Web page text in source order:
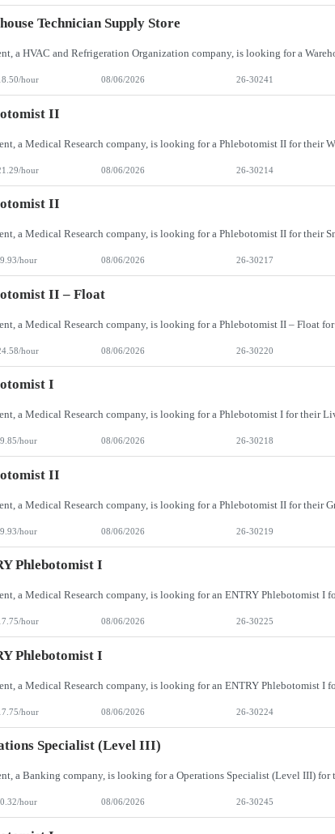
Technician Supply Store
hour 08/06/2026 26-30241
II
hour 08/06/2026 26-30214
II
hour 08/06/2026 26-30217
II – Float
hour 08/06/2026 26-30220
I
hour 08/06/2026 26-30218
II
hour 08/06/2026 26-30219
Phlebotomist I
hour 08/06/2026 26-30225
Phlebotomist I
hour 08/06/2026 26-30224
Specialist (Level III)
hour 08/06/2026 26-30245